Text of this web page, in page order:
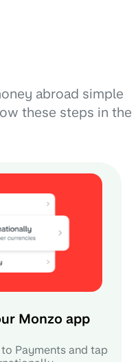
abroad simple
these steps in the
Monzo app
Payments and tap